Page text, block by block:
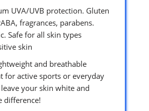
UVA/UVB protection. Gluten
fragrances, parabens.
Safe for all skin types
skin
and breathable
for active sports or everyday
your skin white and
difference!